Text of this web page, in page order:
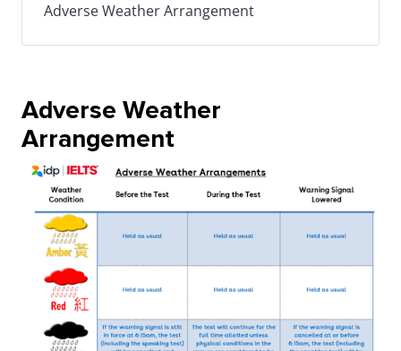
Adverse Weather Arrangement
Adverse Weather
Arrangement